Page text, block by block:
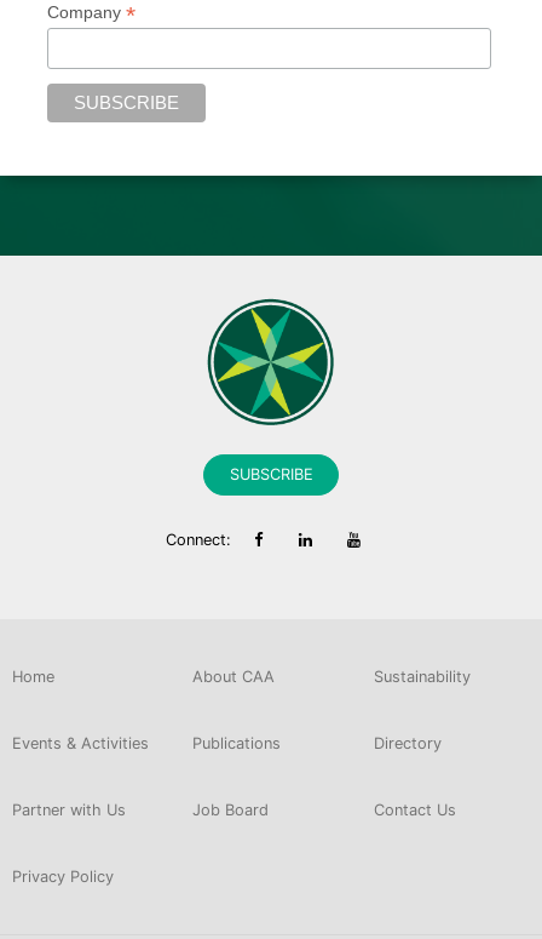
Company*
Connect:
SUBSCRIBE
Home About CAA Sustainability
Events & Activities Publications Directory
Partner with Us Job Board Contact Us
Privacy Policy